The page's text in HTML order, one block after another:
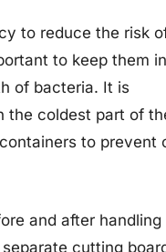
to reduce the risk
to keep them
of bacteria. It is
the coldest part of
to prevent
and after handling
cutting